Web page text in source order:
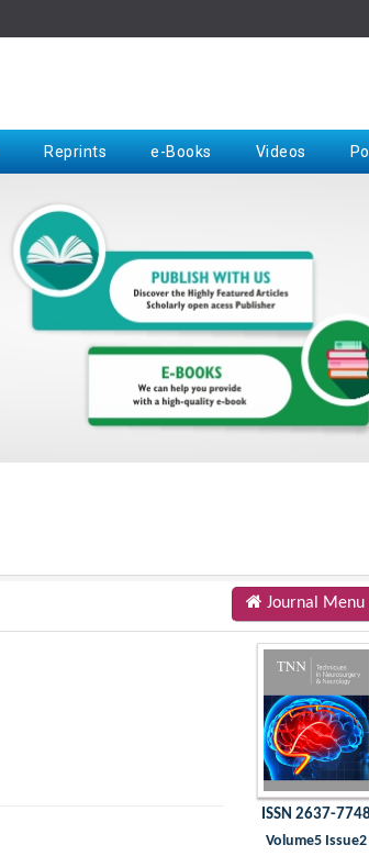
Reprints e-Books Videos
Journal Menu
ISSN 2637-
Volume5 Issue2
Request for Hard Copy